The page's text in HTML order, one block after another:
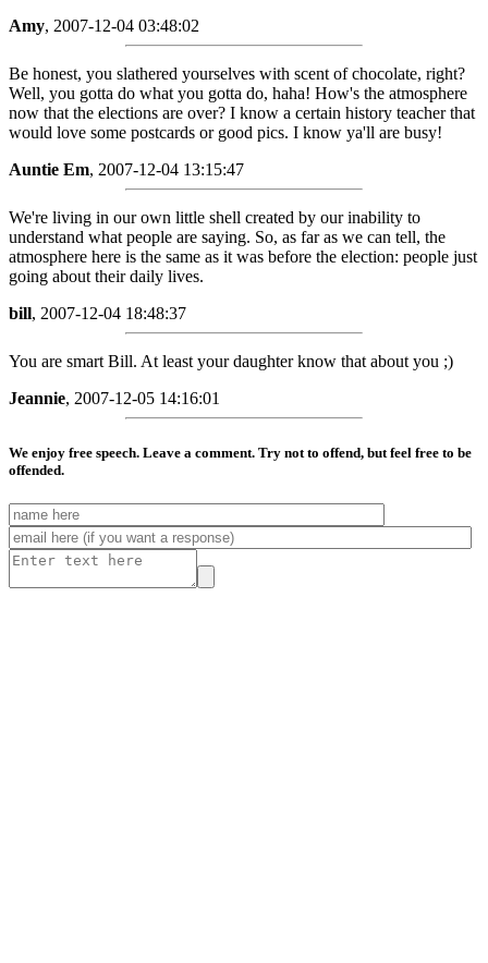
Amy, 2007-12-04 03:48:02
Be honest, you slathered yourselves with scent of chocolate, right?
Well, you gotta do what you gotta do, haha! How's the atmosphere
now that the elections are over? I know a certain history teacher that
would love some postcards or good pics. I know ya'll are busy!
Auntie Em, 2007-12-04 13:15:47
We're living in our own little shell created by our inability to
understand what people are saying. So, as far as we can tell, the
atmosphere here is the same as it was before the election: people just
going about their daily lives.
bill, 2007-12-04 18:48:37
You are smart Bill. At least your daughter know that about you ;)
Jeannie, 2007-12-05 14:16:01
We enjoy free speech. Leave a comment. Try not to offend, but feel free to be
offended.